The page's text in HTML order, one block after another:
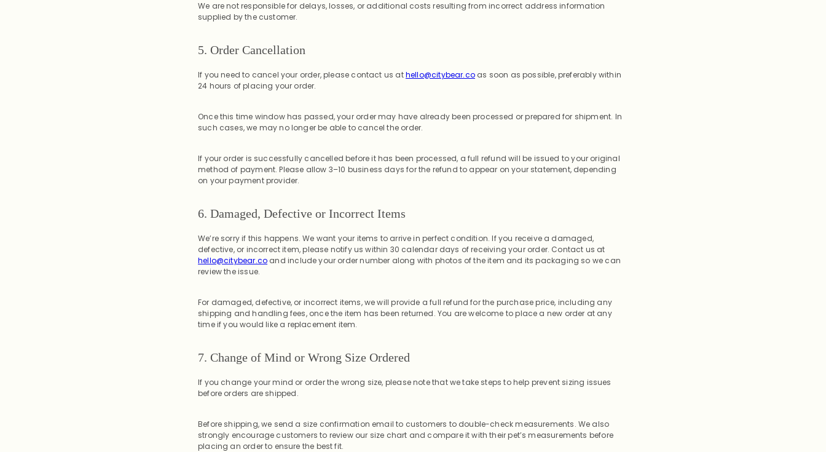
We are not responsible for delays, losses, or additional costs resulting from incorrect address information
supplied by the customer.
5. Order Cancellation
If you need to cancel your order, please contact us athello@citybear.coas soon as possible, preferably within
24 hours of placing your order.
Once this time window has passed, your order may have already been processed or prepared for shipment. In
such cases, we may no longer be able to cancel the order.
If your order is successfully cancelled before it has been processed, a full refund will be issued to your original
method of payment. Please allow 3–10 business days for the refund to appear on your statement, depending
on your payment provider.
6. Damaged, Defective or Incorrect Items
We’re sorry if this happens. We want your items to arrive in perfect condition. If you receive a damaged,
defective, or incorrect item, please notify us within 30 calendar days of receiving your order. Contact us at
hello@citybear.co and include your order number along with photos of the item and its packaging so we can
review the issue.
For damaged, defective, or incorrect items, we will provide a full refund for the purchase price, including any
shipping and handling fees, once the item has been returned. You are welcome to place a new order at any
time if you would like a replacement item.
7. Change of Mind or Wrong Size Ordered
If you change your mind or order the wrong size, please note that we take steps to help prevent sizing issues
before orders are shipped.
Before shipping, we send a size confirmation email to customers to double-check measurements. We also
strongly encourage customers to review our size chart and compare it with their pet’s measurements before
placing an order to ensure the best fit.